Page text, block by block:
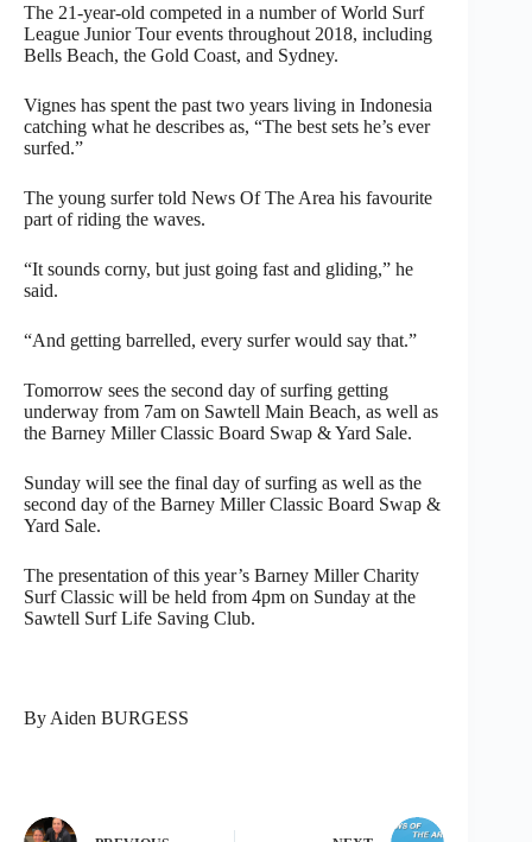
The 21-year-old competed in a number of World Surf
League Junior Tour events throughout 2018, including
Bells Beach, the Gold Coast, and Sydney.
Vignes has spent the past two years living in Indonesia
catching what he describes as, “The best sets he’s ever
surfed.”
The young surfer told News Of The Area his favourite
part of riding the waves.
“It sounds corny, but just going fast and gliding,” he
said.
“And getting barrelled, every surfer would say that.”
Tomorrow sees the second day of surfing getting
underway from 7am on Sawtell Main Beach, as well as
the Barney Miller Classic Board Swap & Yard Sale.
Sunday will see the final day of surfing as well as the
second day of the Barney Miller Classic Board Swap &
Yard Sale.
The presentation of this year’s Barney Miller Charity
Surf Classic will be held from 4pm on Sunday at the
Sawtell Surf Life Saving Club.
By Aiden BURGESS